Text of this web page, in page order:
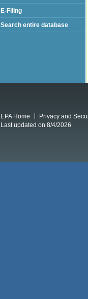
E-Filing
Search entire database
EPA Home Privacy and
Last updated on 8/4/2026